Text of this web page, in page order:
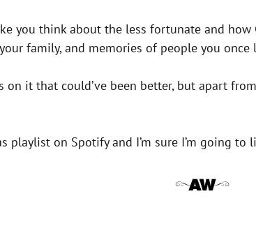
you think about the less fortunate and
family, and memories of people you once
on it that could’ve been better, but apart
playlist on Spotify and I’m sure I’m going